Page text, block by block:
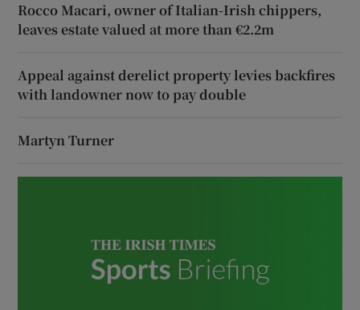
Rocco Macari, owner of Italian-Irish chippers,
leaves estate valued at more than €2.2m
Appeal against derelict property levies backfires
with landowner now to pay double
Martyn Turner